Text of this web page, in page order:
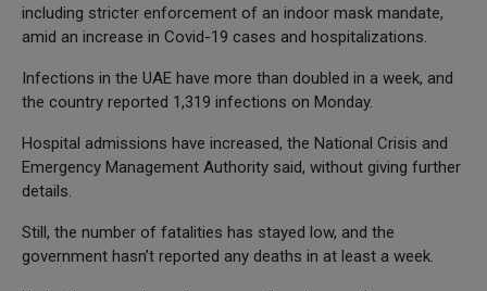
including stricter enforcement of an indoor mask mandate,
amid an increase in Covid-19 cases and hospitalizations.
Infections in the UAE have more than doubled in a week, and
the country reported 1,319 infections on Monday.
Hospital admissions have increased, the National Crisis and
Emergency Management Authority said, without giving further
details.
Still, the number of fatalities has stayed low, and the
government hasn’t reported any deaths in at least a week.